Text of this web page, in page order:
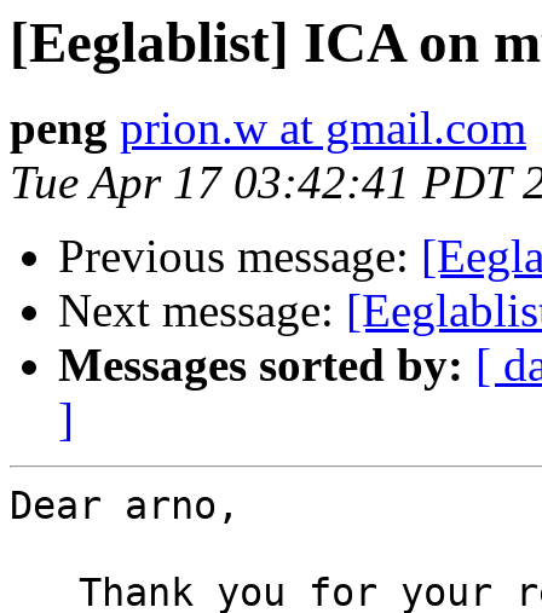
[Eeglablist] ICA on
peng prion.w at gmail.com
Tue Apr 17 03:42:41 PDT
Previous message:
Next message:
Messages sorted by: [
]
Dear arno,